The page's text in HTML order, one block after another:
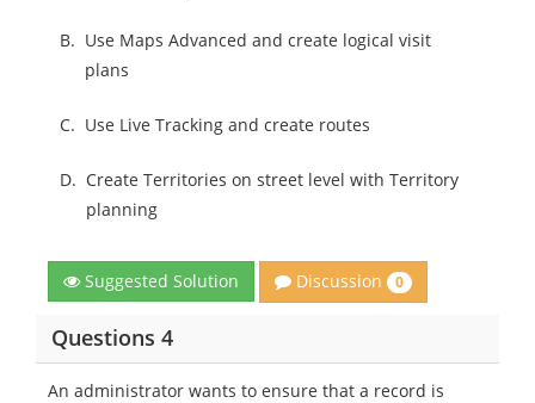
B. Use Maps Advanced and create logical visit
plans
C. Use Live Tracking and create routes
D. Create Territories on street level with Territory
planning
Suggested Solution Discussion 0
Questions 4
An administrator wants to ensure that a record is